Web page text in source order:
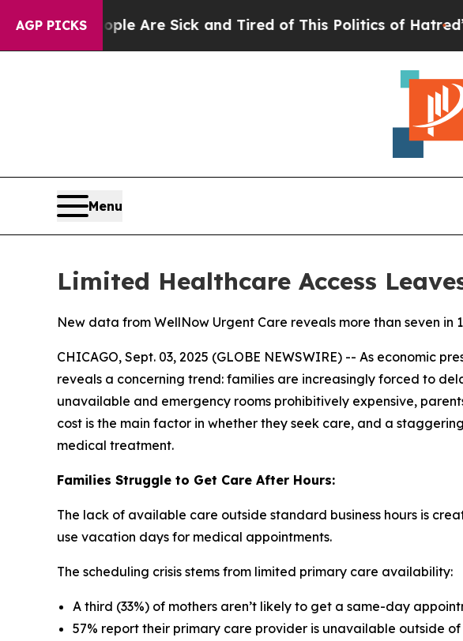
AGP PICKS
“People Are Sick and Tired of This Politics of Hatred”The
Menu
Limited Healthcare Access
New data from WellNow Urgent Care reveals more than seven
CHICAGO, Sept. 03, 2025 (GLOBE NEWSWIRE) -- As economic
reveals a concerning trend: families are increasingly forced to
unavailable and emergency rooms prohibitively expensive,
cost is the main factor in whether they seek care, and a
medical treatment.
Families Struggle to Get Care After Hours:
The lack of available care outside standard business hours is
use vacation days for medical appointments.
The scheduling crisis stems from limited primary care availability:
A third (33%) of mothers aren’t likely to get a same-day
57% report their primary care provider is unavailable outside of